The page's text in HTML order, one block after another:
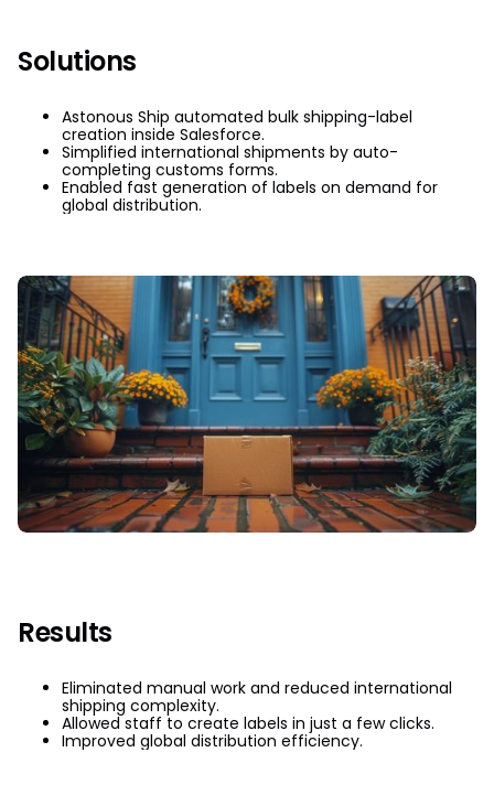
Solutions
Astonous Ship automated bulk shipping-label
creation inside Salesforce.
Simplified international shipments by auto-
completing customs forms.
Enabled fast generation of labels on demand for
global distribution.
Results
Eliminated manual work and reduced international
shipping complexity.
Allowed staff to create labels in just a few clicks.
Improved global distribution efficiency.